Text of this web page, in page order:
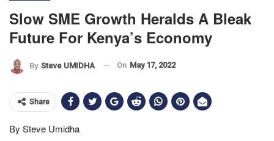
Slow SME Growth Heralds A Bleak
Future For Kenya’s Economy
By Steve UMIDHA On May 17, 2022
Share
By Steve Umidha